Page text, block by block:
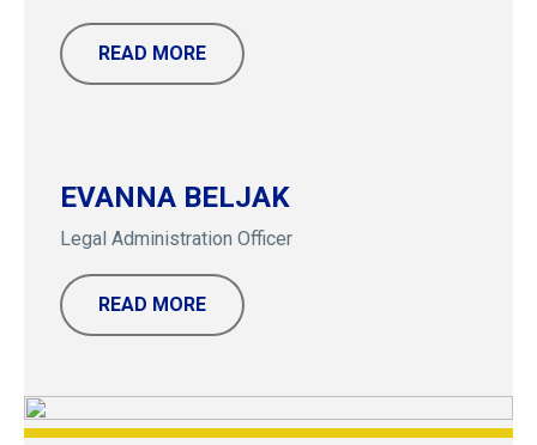
READ MORE
EVANNA BELJAK
Legal Administration Officer
READ MORE